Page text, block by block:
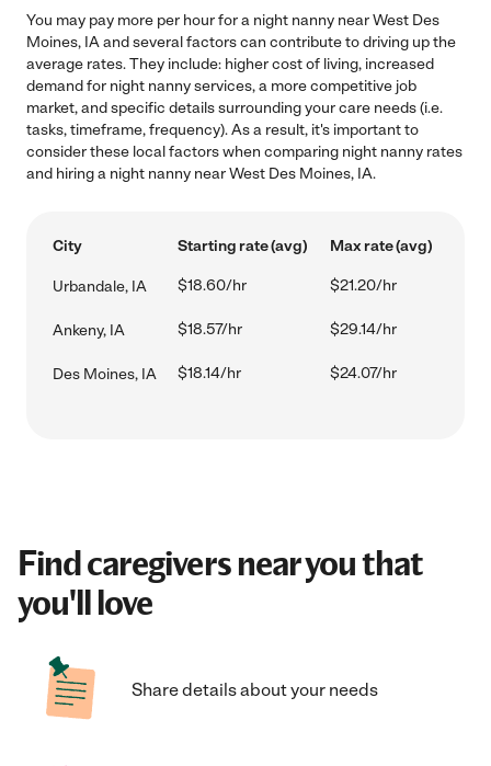
You may pay more per hour for a night nanny near West Des
Moines, IA and several factors can contribute to driving up the
average rates. They include: higher cost of living, increased
demand for night nanny services, a more competitive job
market, and specific details surrounding your care needs (i.e.
tasks, timeframe, frequency). As a result, it's important to
consider these local factors when comparing night nanny rates
and hiring a night nanny near West Des Moines, IA.
City Starting rate (avg) Max rate (avg)
Urbandale, IA $18.60/hr $21.20/hr
Ankeny, IA $18.57/hr $29.14/hr
Des Moines, IA $18.14/hr $24.07/hr
Find caregivers near you that
you'll love
Share details about your needs